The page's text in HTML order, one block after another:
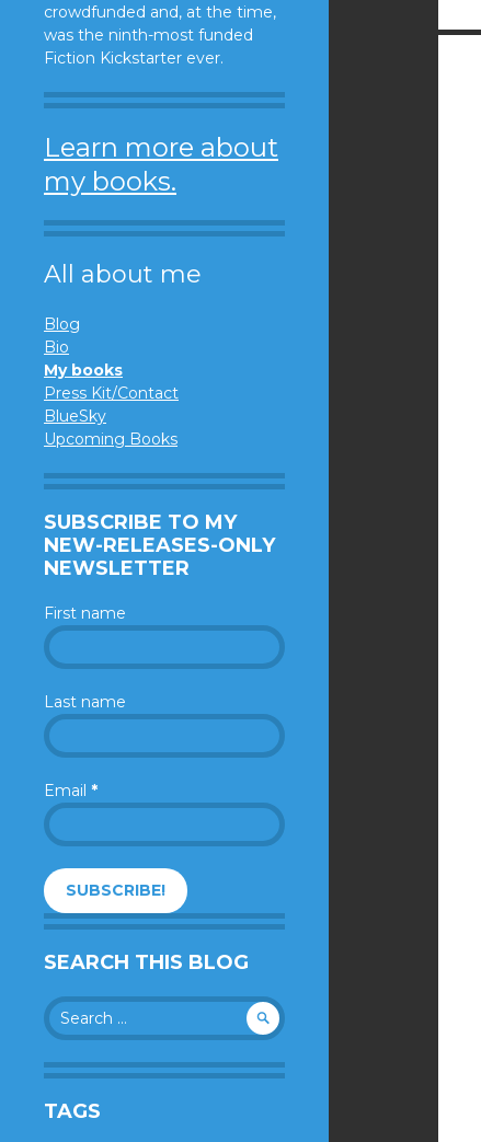
crowdfunded and, at the time,
was the ninth-most funded
Fiction Kickstarter ever.
Learn more about
my books.
All about me
Blog
Bio
My books
Press Kit/Contact
BlueSky
Upcoming Books
SUBSCRIBE TO MY
NEW-RELEASES-ONLY
NEWSLETTER
First name
Last name
Email *
SEARCH THIS BLOG
Search
for:
TAGS